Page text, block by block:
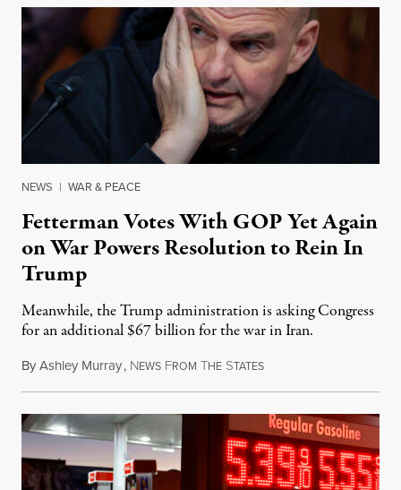
NEWS | WAR & PEACE
Fetterman Votes With GOP Yet Again
on War Powers Resolution to Rein In
Trump
Meanwhile, the Trump administration is asking Congress
for an additional $67 billion for the war in Iran.
ByAshley Murray, NEWS FROM THE STATESJuly 30, 2026